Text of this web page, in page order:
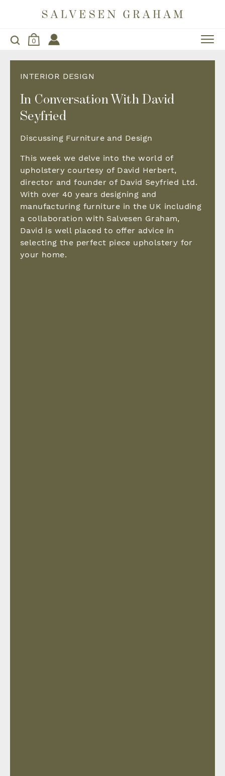
0
INTERIOR DESIGN
In Conversation With David
Seyfried
Discussing Furniture and Design
This week we delve into the world of
upholstery courtesy of David Herbert,
director and founder of David Seyfried Ltd.
With over 40 years designing and
manufacturing furniture in the UK including
a collaboration with Salvesen Graham,
David is well placed to offer advice in
selecting the perfect piece upholstery for
your home.